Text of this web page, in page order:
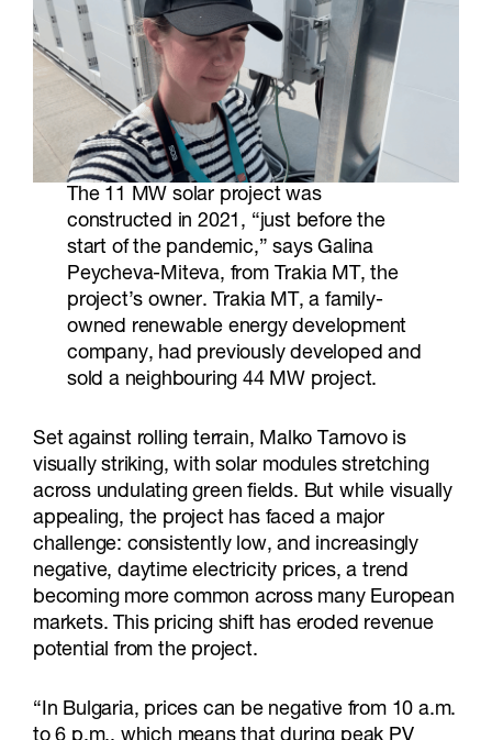
The 11 MW solar project was
constructed in 2021, “just before the
start of the pandemic,” says Galina
Peycheva-Miteva, from Trakia MT, the
project’s owner. Trakia MT, a family-
owned renewable energy development
company, had previously developed and
sold a neighbouring 44 MW project.
Set against rolling terrain, Malko Tarnovo is
visually striking, with solar modules stretching
across undulating green fields. But while visually
appealing, the project has faced a major
challenge: consistently low, and increasingly
negative, daytime electricity prices, a trend
becoming more common across many European
markets. This pricing shift has eroded revenue
potential from the project.
“In Bulgaria, prices can be negative from 10 a.m.